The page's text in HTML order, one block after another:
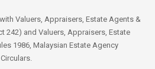
Valuers, Appraisers, Estate Agents &
242) and Valuers, Appraisers, Estate
1986, Malaysian Estate Agency